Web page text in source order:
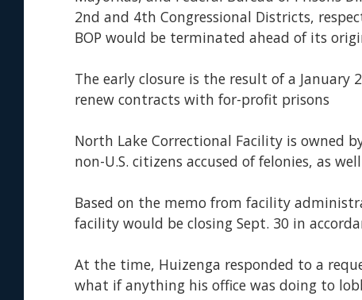
2nd and 4th Congressional Districts,
BOP would be terminated ahead of its
The early closure is the result of a
renew contracts with for-profit prisons
North Lake Correctional Facility is owned
non-U.S. citizens accused of felonies, as
Based on the memo from facility
facility would be closing Sept. 30 in
At the time, Huizenga responded to a
what if anything his office was doing to